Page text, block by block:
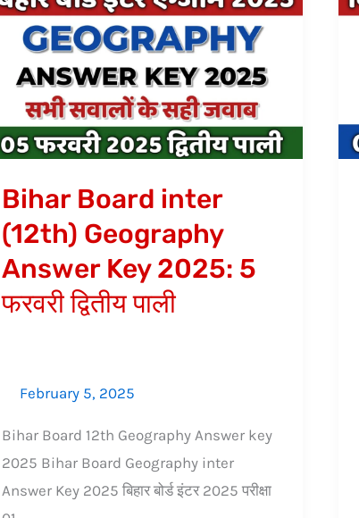
Bihar Board inter
(12th) Geography
Answer Key 2025: 5
फरवरी द्वितीय पाली
February 5, 2025
Bihar Board 12th Geography Answer key
2025 Bihar Board Geography inter
Answer Key 2025 बिहार बोर्ड इंटर 2025 परीक्षा
Board
inter
(12th)
Geography
Answer
Key
5
फरवरी
द्वितीय
पाली